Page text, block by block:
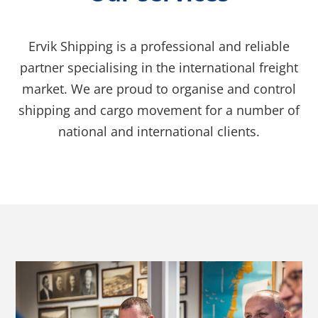
Ervik Shipping is a professional and reliable
partner specialising in the international freight
market. We are proud to organise and control
shipping and cargo movement for a number of
national and international clients.